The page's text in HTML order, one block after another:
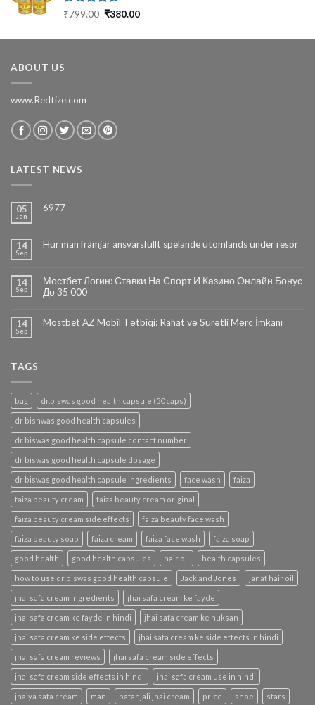
Rated5.00
₹799.00 Original
was:
₹380.00Current
is:
ABOUT US
www.Redtize.com
LATEST NEWS
05
Jan
6977
14
Sep
Hur man främjar ansvarsfullt spelande utomlands under resor
14
Sep
Мостбет Логин: Ставки На Спорт И Казино Онлайн Бонус
До 35 000
14
Sep
Mostbet AZ Mobil Tətbiqi: Rahat və Sürətli Mərc İmkanı
TAGS
bag dr.biswas good health capsule (50 caps)
dr bishwas good health capsules
dr biswas good health capsule contact number
dr biswas good health capsule dosage
dr biswas good health capsule ingredients face wash faiza
faiza beauty cream faiza beauty cream original
faiza beauty cream side effects faiza beauty face wash
faiza beauty soap faiza cream faiza face wash faiza soap
good health good health capsules hair oil health capsules
how to use dr biswas good health capsule Jack and Jones janat hair oil
jhai safa cream ingredients jhai safa cream ke fayde
jhai safa cream ke fayde in hindi jhai safa cream ke nuksan
jhai safa cream ke side effects jhai safa cream ke side effects in hindi
jhai safa cream reviews jhai safa cream side effects
jhai safa cream side effects in hindi jhai safa cream use in hindi
jhaiya safa cream man patanjali jhai cream price shoe stars